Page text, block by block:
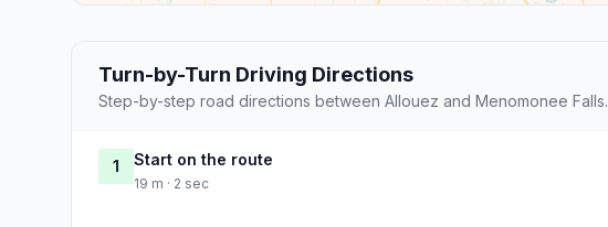
Turn-by-Turn Driving Directions
Step-by-step road directions between Allouez and Menomonee Falls.
1 Start on the route
19 m · 2 sec